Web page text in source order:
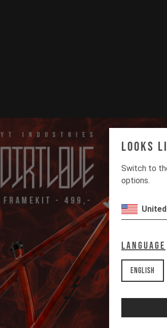
Looks
Switch to
options.
Language
English